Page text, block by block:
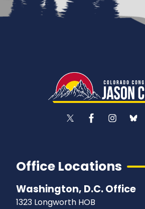
Office Locations
Washington, D.C. Office
1323 Longworth HOB